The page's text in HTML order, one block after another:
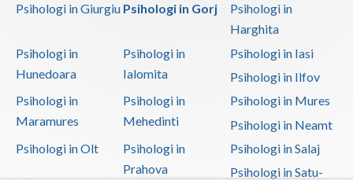
Psihologi in Giurgiu Psihologi in Gorj
Psihologi in
Harghita
Psihologi in
Hunedoara
Psihologi in
Ialomita
Psihologi in Iasi
Psihologi in Ilfov
Psihologi in
Maramures
Psihologi in
Mehedinti
Psihologi in Mures
Psihologi in Neamt
Psihologi in Olt
Psihologi in
Prahova
Psihologi in Salaj
Psihologi in Satu-